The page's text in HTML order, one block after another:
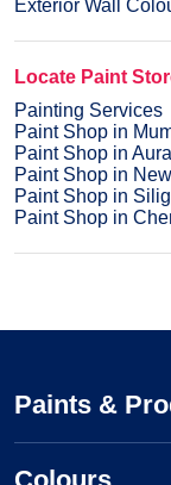
Exterior Wall
Locate Paint
Painting Services
Paint Shop in
Paint Shop in
Paint Shop in
Paint Shop in
Paint Shop in
Paints &